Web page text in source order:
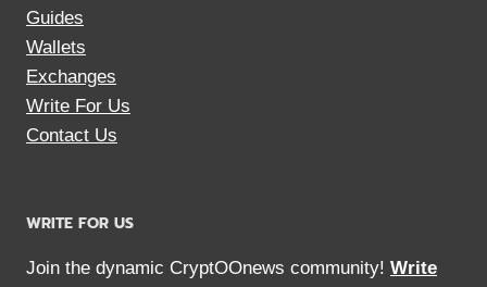
Guides
Wallets
Exchanges
Write For Us
Contact Us
WRITE FOR US
Join the dynamic CryptOOnews community! Write